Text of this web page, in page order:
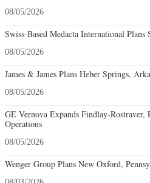
08/05/2026
Swiss-Based Medacta International
08/05/2026
James & James Plans Heber Springs,
08/05/2026
GE Vernova Expands Findlay-Rostraver,
Operations
08/05/2026
Wenger Group Plans New Oxford,